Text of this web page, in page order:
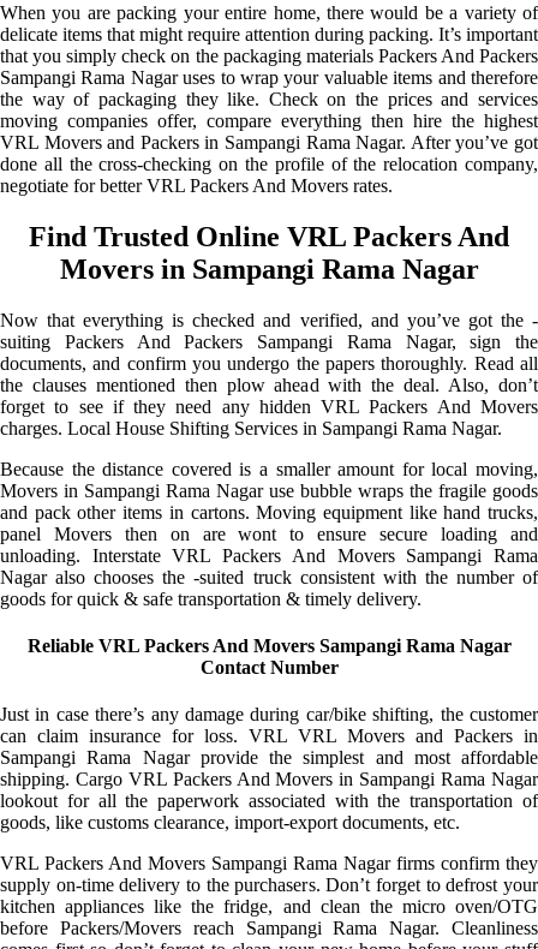
When you are packing your entire home, there would be a variety of
delicate items that might require attention during packing. It’s important
that you simply check on the packaging materials Packers And Packers
Sampangi Rama Nagar uses to wrap your valuable items and therefore
the way of packaging they like. Check on the prices and services
moving companies offer, compare everything then hire the highest
VRL Movers and Packers in Sampangi Rama Nagar. After you’ve got
done all the cross-checking on the profile of the relocation company,
negotiate for better VRL Packers And Movers rates.
Find Trusted Online VRL Packers And
Movers in Sampangi Rama Nagar
Now that everything is checked and verified, and you’ve got the -
suiting Packers And Packers Sampangi Rama Nagar, sign the
documents, and confirm you undergo the papers thoroughly. Read all
the clauses mentioned then plow ahead with the deal. Also, don’t
forget to see if they need any hidden VRL Packers And Movers
charges. Local House Shifting Services in Sampangi Rama Nagar.
Because the distance covered is a smaller amount for local moving,
Movers in Sampangi Rama Nagar use bubble wraps the fragile goods
and pack other items in cartons. Moving equipment like hand trucks,
panel Movers then on are wont to ensure secure loading and
unloading. Interstate VRL Packers And Movers Sampangi Rama
Nagar also chooses the -suited truck consistent with the number of
goods for quick & safe transportation & timely delivery.
Reliable VRL Packers And Movers Sampangi Rama Nagar
Contact Number
Just in case there’s any damage during car/bike shifting, the customer
can claim insurance for loss. VRL VRL Movers and Packers in
Sampangi Rama Nagar provide the simplest and most affordable
shipping. Cargo VRL Packers And Movers in Sampangi Rama Nagar
lookout for all the paperwork associated with the transportation of
goods, like customs clearance, import-export documents, etc.
VRL Packers And Movers Sampangi Rama Nagar firms confirm they
supply on-time delivery to the purchasers. Don’t forget to defrost your
kitchen appliances like the fridge, and clean the micro oven/OTG
before Packers/Movers reach Sampangi Rama Nagar. Cleanliness